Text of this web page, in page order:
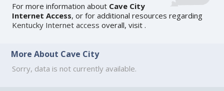
For more information about Cave City
Internet Access, or for additional resources regarding
Kentucky Internet access overall, visit .
More About Cave City
Sorry, data is not currently available.